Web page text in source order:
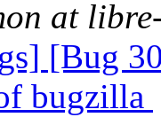
at
[Bug
bugzilla